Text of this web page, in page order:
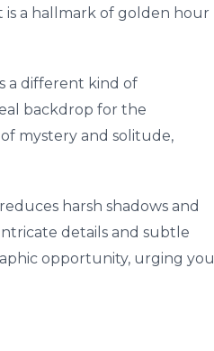
is a hallmark of golden hour
a different kind of
backdrop for the
mystery and solitude,
harsh shadows and
details and subtle
opportunity, urging you